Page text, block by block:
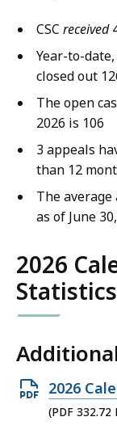
CSC received
Year-to-
closed out
The open
2026 is 106
3 appeals
than 12
The
as of June
2026
Statistics
Open
PDF
2026
(PDF 332.72